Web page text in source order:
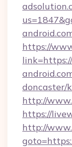
https://
doncaster/
http://
https://
http://